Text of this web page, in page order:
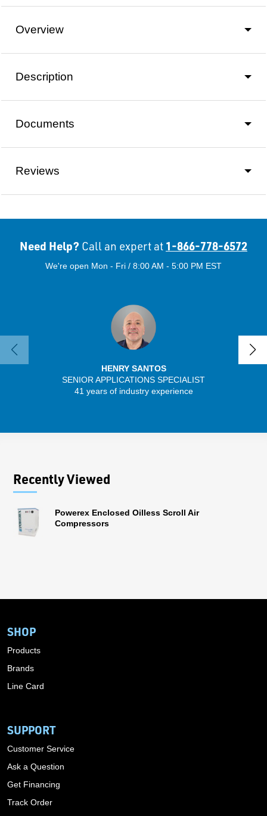
Overview
Description
Documents
Reviews
Need Help? Call an expert at 1-866-778-6572
We're open Mon - Fri / 8:00 AM - 5:00 PM EST
HENRY SANTOS
SENIOR APPLICATIONS SPECIALIST
41 years of industry experience
Recently Viewed
Powerex Enclosed Oilless Scroll Air
Compressors
SHOP
Products
Brands
Line Card
SUPPORT
Customer Service
Ask a Question
Get Financing
Track Order